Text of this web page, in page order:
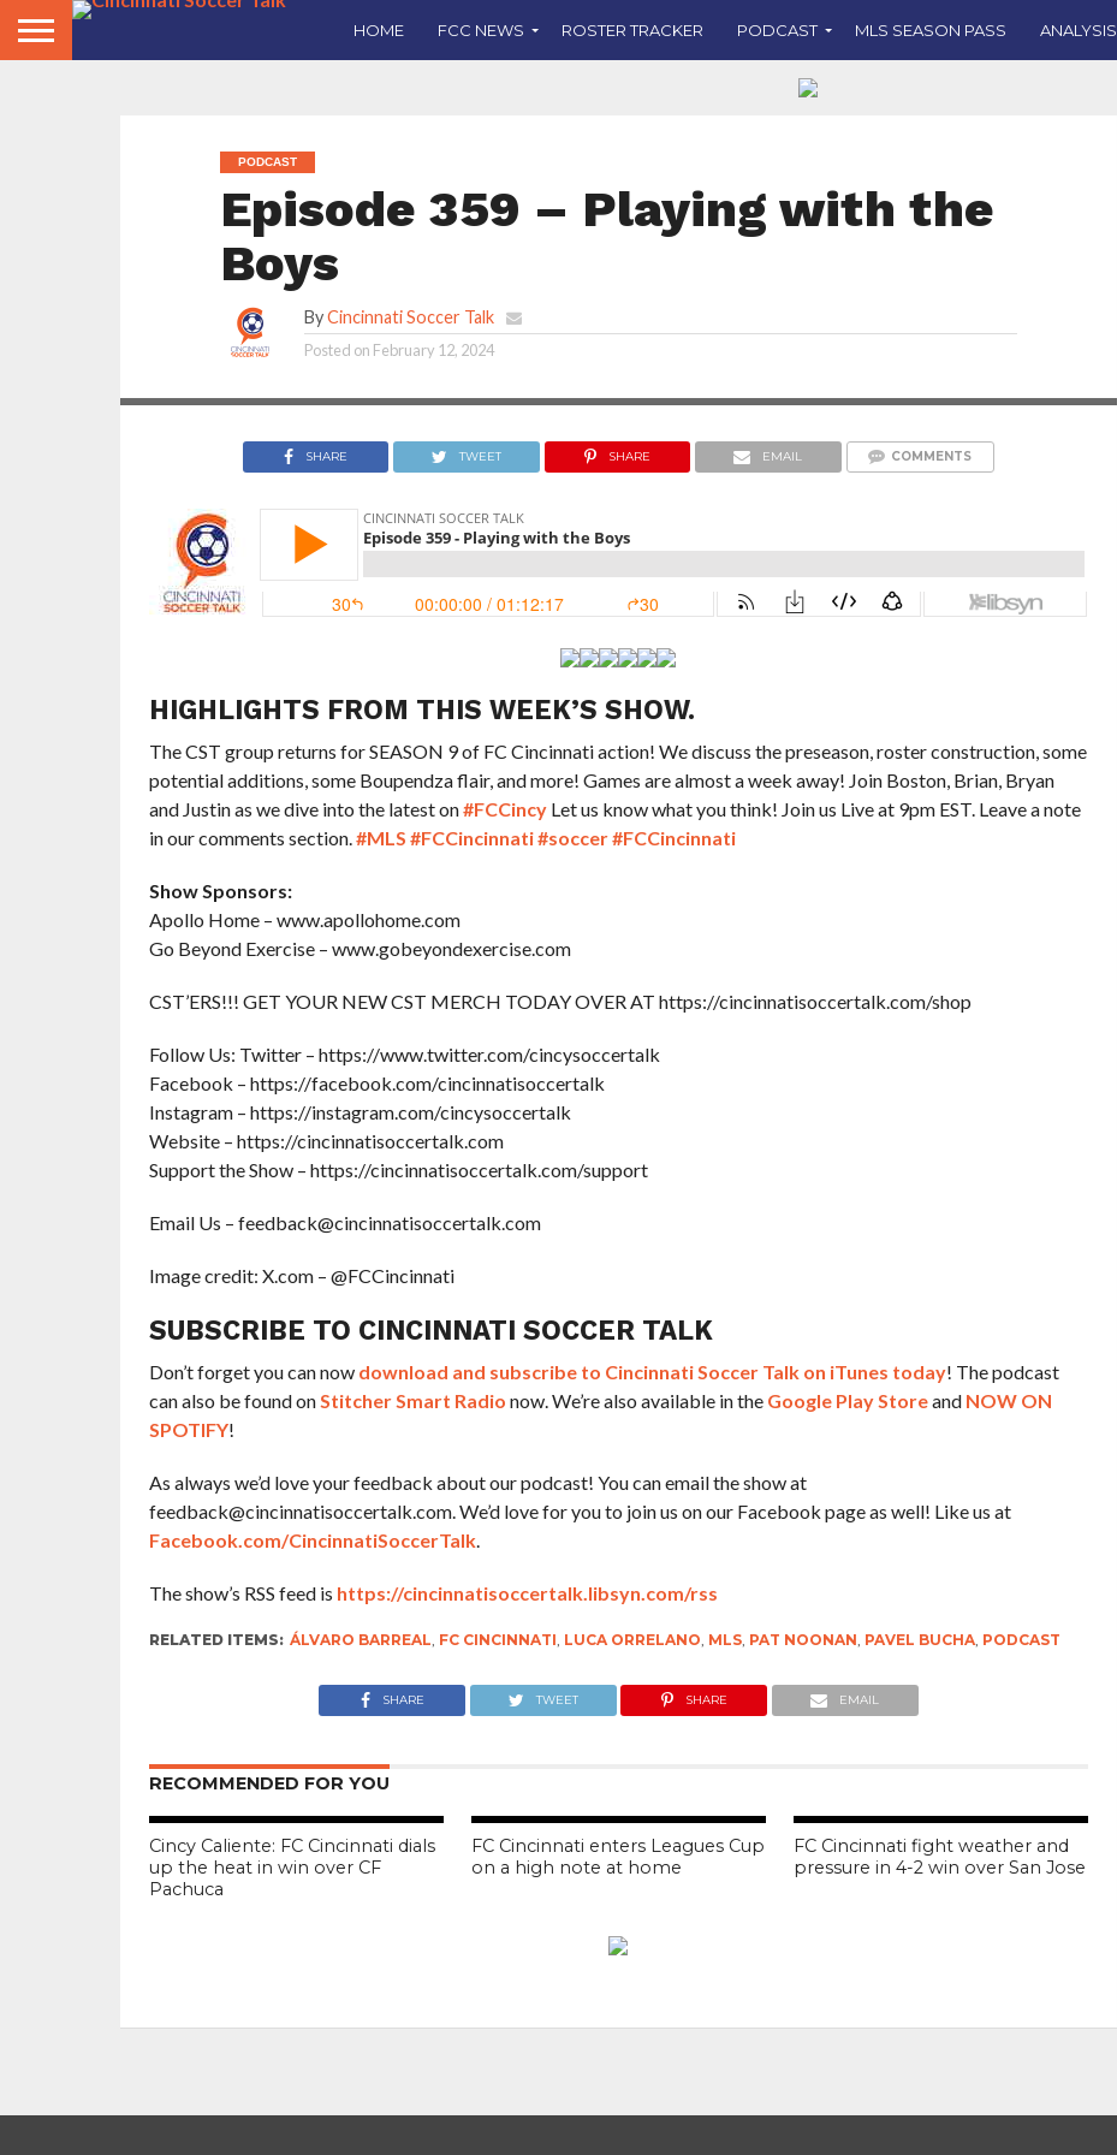
HOME FCC NEWS ROSTER TRACKER PODCAST MLS SEASON PASS ANALYSIS
PODCAST
Episode 359 – Playing with the
Boys
ByCincinnati Soccer Talk
Posted on February 12, 2024
CST come back for
SHARE TWEET SHARE EMAIL COMMENTS
HIGHLIGHTS FROM THIS WEEK’S SHOW.
The CST group returns for SEASON 9 of FC Cincinnati action! We discuss the preseason, roster construction, some
potential additions, some Boupendza flair, and more! Games are almost a week away! Join Boston, Brian, Bryan
and Justin as we dive into the latest on#FCCincy Let us know what you think! Join us Live at 9pm EST. Leave a note
in our comments section.#MLS #FCCincinnati#soccer#FCCincinnati
Show Sponsors:
Apollo Home – www.apollohome.com
Go Beyond Exercise – www.gobeyondexercise.com
CST’ERS!!! GET YOUR NEW CST MERCH TODAY OVER AT https://cincinnatisoccertalk.com/shop
Follow Us: Twitter – https://www.twitter.com/cincysoccertalk
Facebook – https://facebook.com/cincinnatisoccertalk
Instagram – https://instagram.com/cincysoccertalk
Website – https://cincinnatisoccertalk.com
Support the Show – https://cincinnatisoccertalk.com/support
Email Us – feedback@cincinnatisoccertalk.com
Image credit: X.com – @FCCincinnati
SUBSCRIBE TO CINCINNATI SOCCER TALK
Don’t forget you can now download and subscribe to Cincinnati Soccer Talk on iTunes today! The podcast
can also be found onStitcher Smart Radio now. We’re also available in the Google Play Storeand NOW ON
SPOTIFY!
As always we’d love your feedback about our podcast! You can email the show at
feedback@cincinnatisoccertalk.com. We’d love for you to join us on our Facebook page as well! Like us at
Facebook.com/CincinnatiSoccerTalk.
The show’s RSS feed is https://cincinnatisoccertalk.libsyn.com/rss
RELATED ITEMS: ÁLVARO BARREAL, FC CINCINNATI, LUCA ORRELANO, MLS, PAT NOONAN, PAVEL BUCHA, PODCAST
SHARE TWEET SHARE EMAIL
RECOMMENDED FOR YOU
Cincy Caliente: FC Cincinnati dials
up the heat in win over CF
Pachuca
FC Cincinnati enters Leagues Cup
on a high note at home
FC Cincinnati fight weather and
pressure in 4-2 win over San Jose